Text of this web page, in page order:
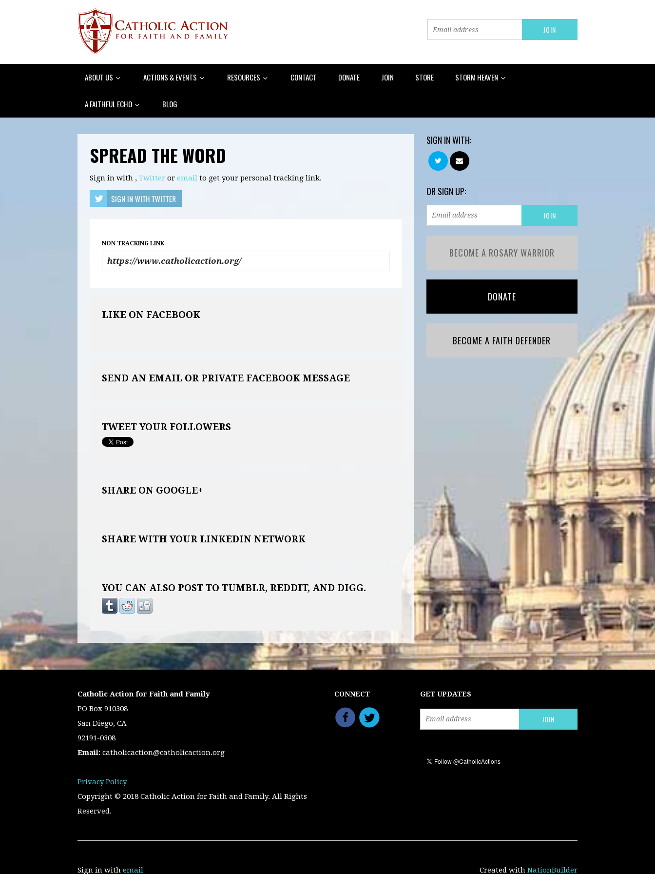
ABOUT US ACTIONS & EVENTS RESOURCES CONTACT DONATE JOIN STORE STORM HEAVEN
A FAITHFUL ECHO BLOG
SPREAD THE WORD
Sign in with , Twitter or email to get your personal tracking link.
NON TRACKING LINK
LIKE ON FACEBOOK
SEND AN EMAIL OR PRIVATE FACEBOOK MESSAGE
TWEET YOUR FOLLOWERS
SHARE ON GOOGLE+
SHARE WITH YOUR LINKEDIN NETWORK
YOU CAN ALSO POST TO TUMBLR, REDDIT, AND DIGG.
SIGN IN WITH:
OR SIGN UP:
BECOME A ROSARY WARRIOR
DONATE
BECOME A FAITH DEFENDER
Catholic Action for Faith and Family
PO Box 910308
San Diego, CA
92191-0308
Email: catholicaction@catholicaction.org
Privacy Policy
Copyright © 2018 Catholic Action for Faith and Family. All Rights
Reserved.
CONNECT GET UPDATES
Sign in with email Created with NationBuilder